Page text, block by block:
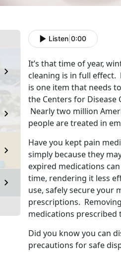
Listen 0:00
It’s that time of year,
cleaning is in full effect.
is one item that needs
the Centers for Disease
Nearly two million
people are treated in
Have you kept pain
simply because they
expired medications
time, rendering it less
use, safely secure your
prescriptions.
medications prescribed
Did you know you can
precautions for safe